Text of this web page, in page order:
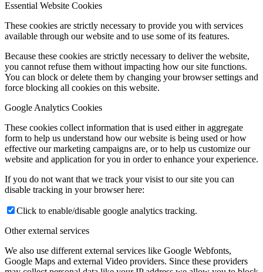
Essential Website Cookies
These cookies are strictly necessary to provide you with services
available through our website and to use some of its features.
Because these cookies are strictly necessary to deliver the website,
you cannot refuse them without impacting how our site functions.
You can block or delete them by changing your browser settings and
force blocking all cookies on this website.
Google Analytics Cookies
These cookies collect information that is used either in aggregate
form to help us understand how our website is being used or how
effective our marketing campaigns are, or to help us customize our
website and application for you in order to enhance your experience.
If you do not want that we track your visist to our site you can
disable tracking in your browser here:
Click to enable/disable google analytics tracking.
Other external services
We also use different external services like Google Webfonts,
Google Maps and external Video providers. Since these providers